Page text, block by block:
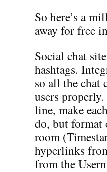
So here’s a
away for free
Social chat
hashtags.
so all the chat
users
line, make
do, but format
room
hyperlinks
from the